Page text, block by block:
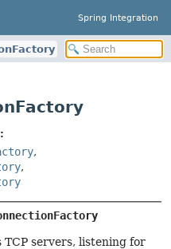
Spring Integration
,
,
servers, listening for